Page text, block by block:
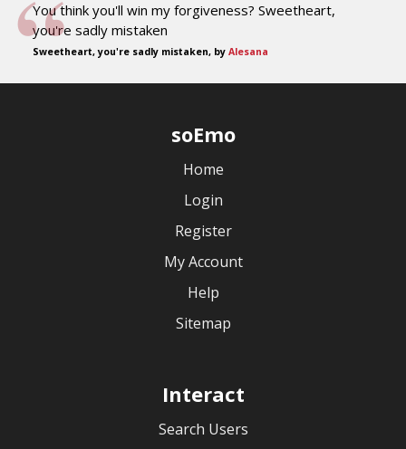
You think you'll win my forgiveness? Sweetheart,
you're sadly mistaken
Sweetheart, you're sadly mistaken, by Alesana
soEmo
Home
Login
Register
My Account
Help
Sitemap
Interact
Search Users